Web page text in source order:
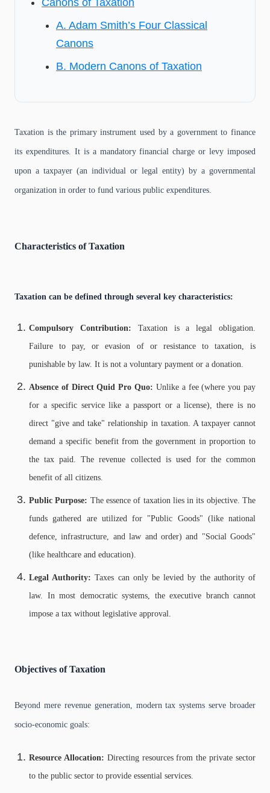
A. Adam Smith’s Four Classical
Canons
B. Modern Canons of Taxation
Taxation is the primary instrument used by a government to finance
its expenditures. It is a mandatory financial charge or levy imposed
upon a taxpayer (an individual or legal entity) by a governmental
organization in order to fund various public expenditures.
Characteristics of Taxation
Taxation can be defined through several key characteristics:
Compulsory Contribution: Taxation is a legal obligation.
Failure to pay, or evasion of or resistance to taxation, is
punishable by law. It is not a voluntary payment or a donation.
Absence of Direct Quid Pro Quo: Unlike a fee (where you pay
for a specific service like a passport or a license), there is no
direct "give and take" relationship in taxation. A taxpayer cannot
demand a specific benefit from the government in proportion to
the tax paid. The revenue collected is used for the common
benefit of all citizens.
Public Purpose: The essence of taxation lies in its objective. The
funds gathered are utilized for "Public Goods" (like national
defence, infrastructure, and law and order) and "Social Goods"
(like healthcare and education).
Legal Authority: Taxes can only be levied by the authority of
law. In most democratic systems, the executive branch cannot
impose a tax without legislative approval.
Objectives of Taxation
Beyond mere revenue generation, modern tax systems serve broader
socio-economic goals:
Resource Allocation: Directing resources from the private sector
to the public sector to provide essential services.